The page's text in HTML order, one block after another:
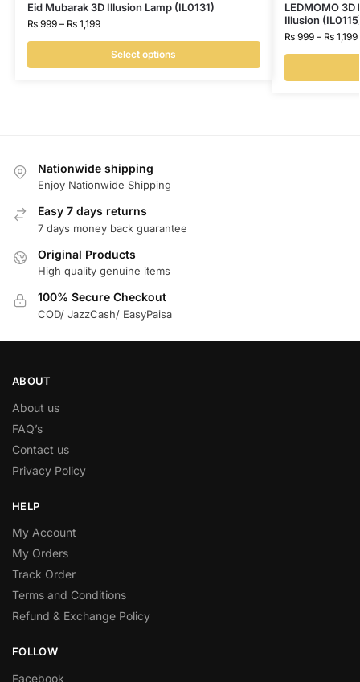
Eid Mubarak 3D Illusion Lamp (IL0131)
₨999 – ₨1,199
Select options
LEDMOMO 3D
Illusion
₨999 – ₨1,199
Nationwide shipping
Enjoy Nationwide Shipping
Easy 7 days returns
7 days money back guarantee
Original Products
High quality genuine items
100% Secure Checkout
COD/ JazzCash/ EasyPaisa
ABOUT
About us
FAQ’s
Contact us
Privacy Policy
HELP
My Account
My Orders
Track Order
Terms and Conditions
Refund & Exchange Policy
FOLLOW
Facebook